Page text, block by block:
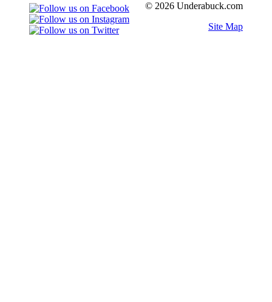
© 2026 Underabuck.com
Site Map